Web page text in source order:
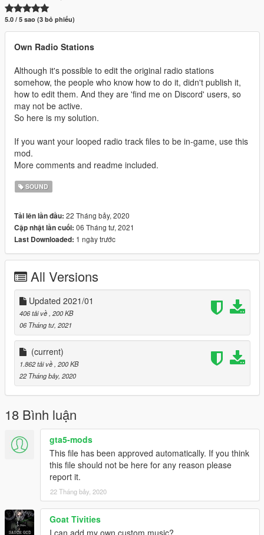
5.0 / 5 sao (3 bỏ phiếu)
Own Radio Stations
Although it's possible to edit the original radio stations
somehow, the people who know how to do it, didn't publish it,
how to edit them. And they are 'find me on Discord' users, so
may not be active.
So here is my solution.
If you want your looped radio track files to be in-game, use this
mod.
More comments and readme included.
SOUND
Tải lên lần đầu: 22 Tháng bảy, 2020
Cập nhật lần cuối: 06 Tháng tư, 2021
Last Downloaded: 1 ngày trước
All Versions
Updated 2021/01
406 tải về , 200 KB
06 Tháng tư, 2021
(current)
1.862 tải về , 200 KB
22 Tháng bảy, 2020
18 Bình luận
gta5-mods
This file has been approved automatically. If you think
this file should not be here for any reason please
report it.
22 Tháng bảy, 2020
Goat Tivities
I can add my own custom music?